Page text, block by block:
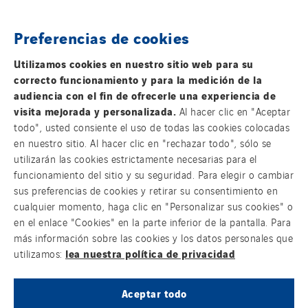
FOLLOW US ON SOCIAL MEDIAS
Group websites
© Copyright VINCI Energies
SDEL Atlantis
SDEL Navis
SDEL Rouergue
SDEL Savoie Léman
SDEL Tertiaire
SDEL Transport
SDEL Transport Services
Sedam
SEDD
Service One Alliance
Seves
SKE-International
Preferencias de cookies
Utilizamos cookies en nuestro sitio web para su
correcto funcionamiento y para la medición de la
audiencia con el fin de ofrecerle una experiencia de
visita mejorada y personalizada. Al hacer clic en "Aceptar
todo", usted consiente el uso de todas las cookies colocadas
en nuestro sitio. Al hacer clic en "rechazar todo", sólo se
utilizarán las cookies estrictamente necesarias para el
funcionamiento del sitio y su seguridad. Para elegir o cambiar
sus preferencias de cookies y retirar su consentimiento en
cualquier momento, haga clic en "Personalizar sus cookies" o
en el enlace "Cookies" en la parte inferior de la pantalla. Para
más información sobre las cookies y los datos personales que
utilizamos: lea nuestra política de privacidad
Aceptar todo